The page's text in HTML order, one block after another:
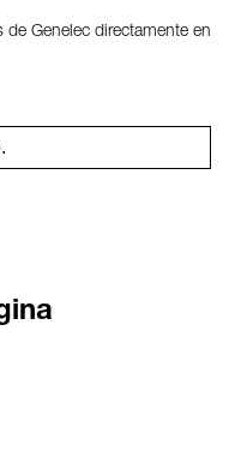
Genelec directamente en